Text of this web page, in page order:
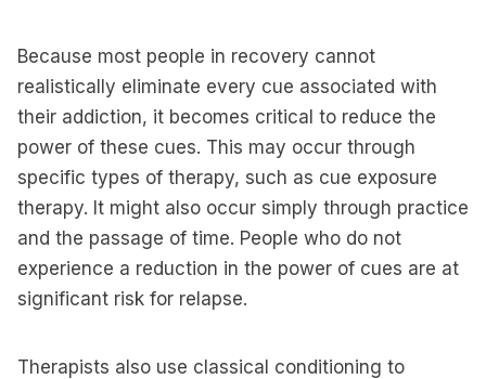
Because most people in recovery cannot
realistically eliminate every cue associated with
their addiction, it becomes critical to reduce the
power of these cues. This may occur through
specific types of therapy, such as cue exposure
therapy. It might also occur simply through practice
and the passage of time. People who do not
experience a reduction in the power of cues are at
significant risk for relapse.
Therapists also use classical conditioning to